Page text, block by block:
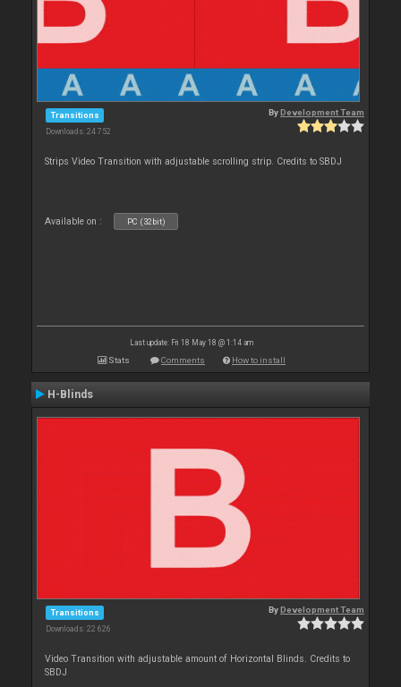
Transitions
Downloads: 24 752
ByDevelopment Team
Strips Video Transition with adjustable scrolling strip. Credits to SBDJ
Available on : PC (32bit)
Last update: Fri 18 May 18 @ 1:14 am
Stats Comments How to install
H-Blinds
Transitions
Downloads: 22 626
ByDevelopment Team
Video Transition with adjustable amount of Horizontal Blinds. Credits to
SBDJ